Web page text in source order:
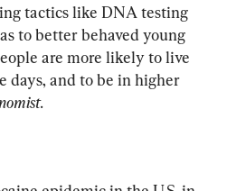
tactics like DNA testing
to better behaved young
are more likely to live
days, and to be in higher